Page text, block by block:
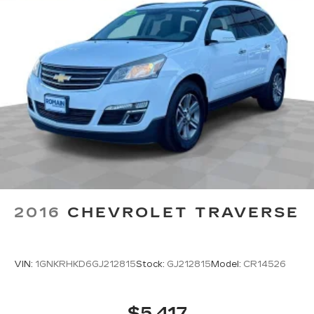
Rear head restraints: Fixed rear head restraints
Second-row seats fixed or removable: Fixed
second-row seats
Third-row head restraints: Fixed third-row
head restraints
Third-row seat fixed or removable: Fixed third-
row seats
Fold forward seatback - Down for whatever.
Sometimes you need a little more room for
your cargo and fold forward seatback makes it
seatback rests on the cushion for quick and
simple space gains. With fold forward seatback,
it all fits.
2016 CHEVROLET TRAVERSE
VIN: 1GNKRHKD6GJ212815Stock: GJ212815Model: CR14526